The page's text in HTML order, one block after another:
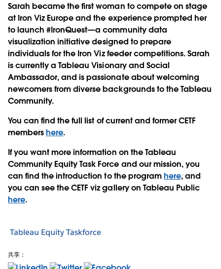
Sarah became the first woman to compete on stage
at Iron Viz Europe and the experience prompted her
to launch #IronQuest—a community data
visualization initiative designed to prepare
individuals for the Iron Viz feeder competitions. Sarah
is currently a Tableau Visionary and Social
Ambassador, and is passionate about welcoming
newcomers from diverse backgrounds to the Tableau
Community.
You can find the full list of current and former CETF
membershere.
If you want more information on the Tableau
Community Equity Task Force and our mission, you
can find the introduction to the programhere, and
you can see the CETF viz gallery on Tableau Public
here.
Tableau Equity Taskforce
共享：